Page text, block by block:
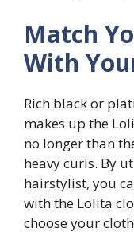
Match
With
Rich black or
makes up the
no longer than
heavy curls. By
hairstylist, you
with the Lolita
choose your